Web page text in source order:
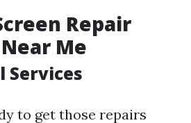
Repair
Me
Services
to get those repairs